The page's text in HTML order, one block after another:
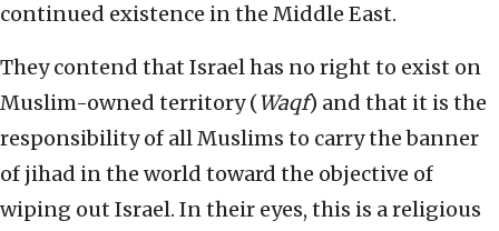
continued existence in the Middle East.
They contend that Israel has no right to exist on
Muslim-owned territory ( Waqf) and that it is the
responsibility of all Muslims to carry the banner
of jihad in the world toward the objective of
wiping out Israel. In their eyes, this is a religious